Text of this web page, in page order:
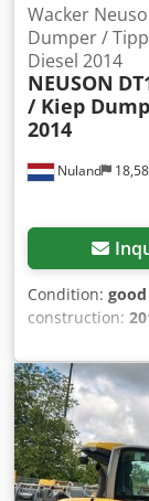
Nuland
Wacker
Dumper /
Diesel 2014
NEUSON
/ Kiep
2014
Condition:
construction:
Neuson DT15
Diesel, 2014 A
Aopfx Alhekr
website. Prices
B.V. has a
attachments.
in AS-IS